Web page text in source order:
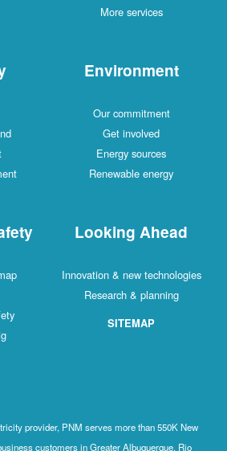
More services
Environment
Our commitment
Get involved
Energy sources
Renewable energy
Looking Ahead
Innovation & new technologies
Research & planning
SITEMAP
provider, PNM serves more than 550K New
customers in Greater Albuquerque, Rio